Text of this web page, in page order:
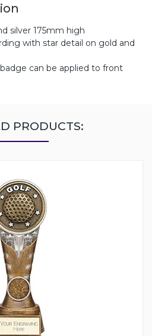
silver 175mm high
with star detail on gold and
can be applied to front
PRODUCTS: